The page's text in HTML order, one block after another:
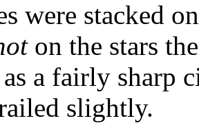
were stacked
on the stars
a fairly sharp
slightly.